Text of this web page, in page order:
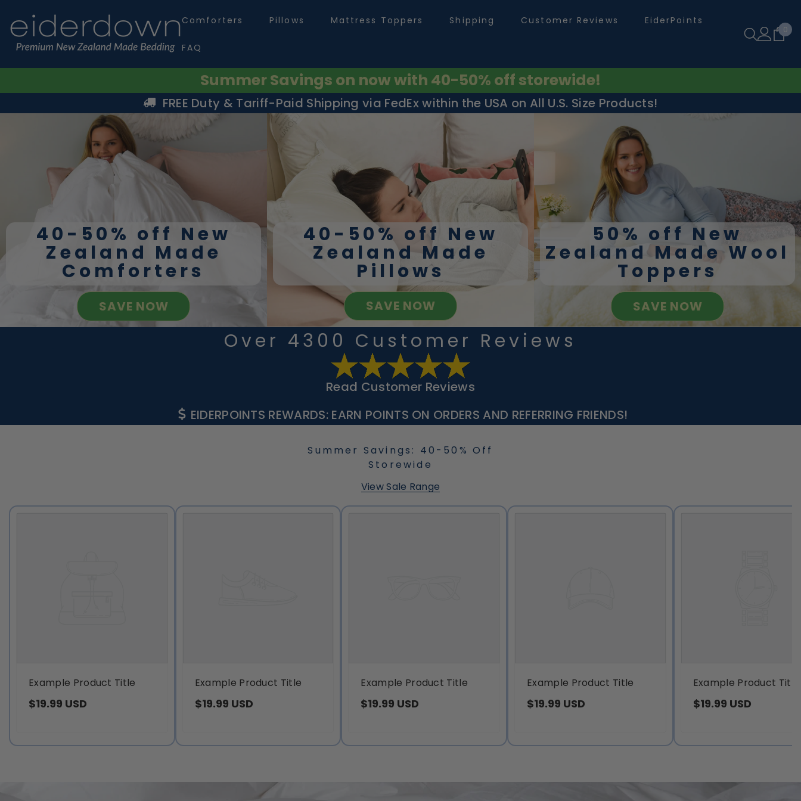
Comforters Pillows Mattress Toppers Shipping Customer Reviews EiderPoints
FAQ
00
Summer Savings on now with 40-50% off storewide!
FREE Duty & Tariff-Paid Shipping via FedEx within the USA on All U.S. Size Products!
40-50% off New
Zealand Made
Comforters
SAVE NOW
40-50% off New
Zealand Made
Pillows
SAVE NOW
50% off New
Zealand Made Wool
Toppers
SAVE NOW
Over 4300 Customer Reviews
Read Customer Reviews
EIDERPOINTS REWARDS: EARN POINTS ON ORDERS AND REFERRING FRIENDS!
Summer Savings: 40-50% Off
Storewide
View Sale Range
Example Product Title
$19.99 USD
Example Product Title
$19.99 USD
Example Product Title
$19.99 USD
Example Product Title
$19.99 USD
Example Product Title
$19.99 USD